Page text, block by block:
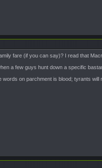
fare (if you can say)? I read that
a few guys hunt down a specific
words on parchment is blood; tyrants